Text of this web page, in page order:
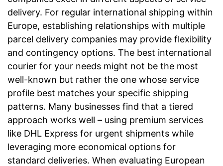
delivery. For regular international shipping within
Europe, establishing relationships with multiple
parcel delivery companies may provide flexibility
and contingency options. The best international
courier for your needs might not be the most
well-known but rather the one whose service
profile best matches your specific shipping
patterns. Many businesses find that a tiered
approach works well – using premium services
like DHL Express for urgent shipments while
leveraging more economical options for
standard deliveries. When evaluating European